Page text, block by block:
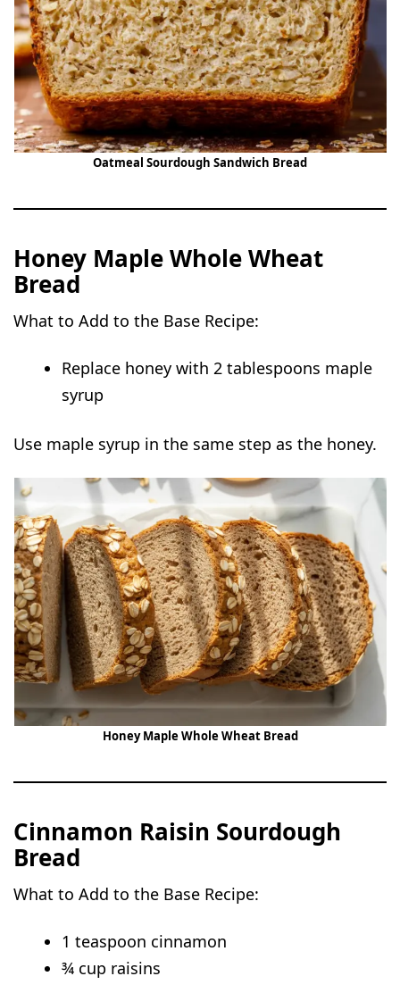
Oatmeal Sourdough Sandwich Bread
Honey Maple Whole Wheat
Bread
What to Add to the Base Recipe:
Replace honey with 2 tablespoons maple
syrup
Use maple syrup in the same step as the honey.
Honey Maple Whole Wheat Bread
Cinnamon Raisin Sourdough
Bread
What to Add to the Base Recipe:
1 teaspoon cinnamon
¾ cup raisins